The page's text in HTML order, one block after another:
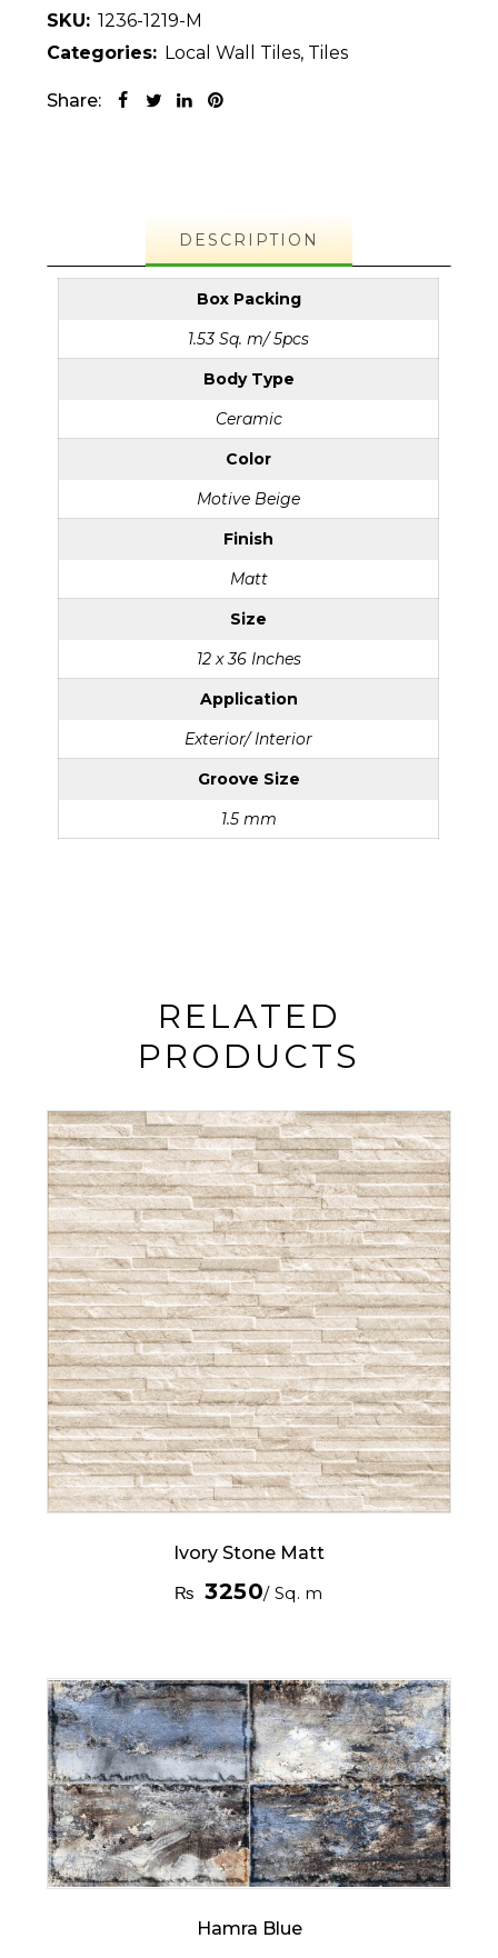
SKU: 1236-1219-M
Categories: Local Wall Tiles, Tiles
Share:
DESCRIPTION
Box Packing
1.53 Sq. m/ 5pcs
Body Type
Ceramic
Color
Motive Beige
Finish
Matt
Size
12 x 36 Inches
Application
Exterior/ Interior
Groove Size
1.5 mm
RELATED
PRODUCTS
Ivory Stone Matt
₨ 3250/ Sq. m
Hamra Blue